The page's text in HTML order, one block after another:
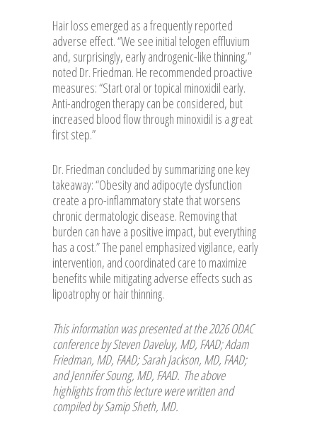
Hair loss emerged as a frequently reported
adverse effect. “We see initial telogen effluvium
and, surprisingly, early androgenic-like thinning,”
noted Dr. Friedman. He recommended proactive
measures: “Start oral or topical minoxidil early.
Anti-androgen therapy can be considered, but
increased blood flow through minoxidil is a great
first step.”
Dr. Friedman concluded by summarizing one key
takeaway: “Obesity and adipocyte dysfunction
create a pro-inflammatory state that worsens
chronic dermatologic disease. Removing that
burden can have a positive impact, but everything
has a cost.” The panel emphasized vigilance, early
intervention, and coordinated care to maximize
benefits while mitigating adverse effects such as
lipoatrophy or hair thinning.
This information was presented at the 2026 ODAC
conference by Steven Daveluy, MD, FAAD; Adam
Friedman, MD, FAAD; Sarah Jackson, MD, FAAD;
and Jennifer Soung, MD, FAAD. The above
highlights from this lecture were written and
compiled by Samip Sheth, MD.